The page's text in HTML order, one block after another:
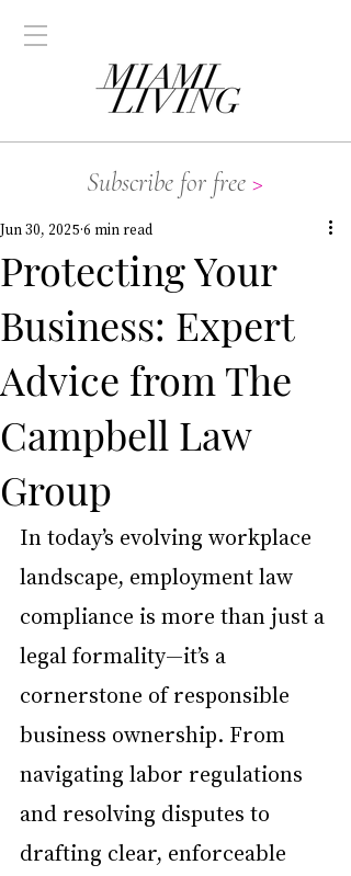
Subscribe for free >
Protecting Your
Business: Expert
Advice from The
Campbell Law
Group
Jun 30, 2025 6 min read
In today’s evolving workplace
landscape, employment law
compliance is more than just a
legal formality—it’s a
cornerstone of responsible
business ownership. From
navigating labor regulations
and resolving disputes to
drafting clear, enforceable